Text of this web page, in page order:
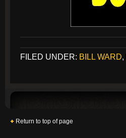
FILED UNDER: BILL WARD,
Return to top of page